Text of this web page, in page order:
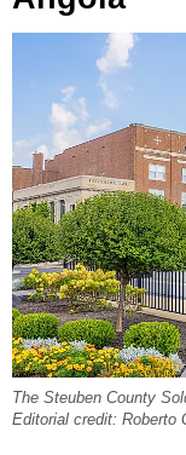
The Steuben County
Editorial credit: Roberto